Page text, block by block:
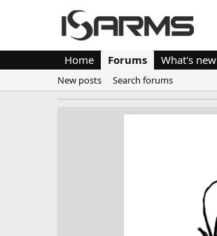
Home Forums What's new
New posts Search forums